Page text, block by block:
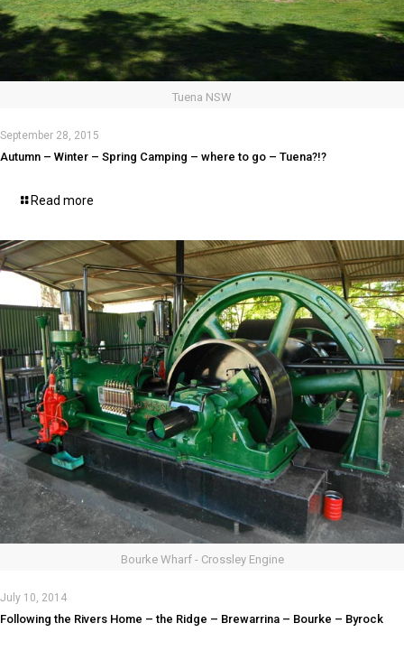
Tuena NSW
September 28, 2015
Autumn – Winter – Spring Camping – where to go – Tuena?!?
Read more
Bourke Wharf - Crossley Engine
July 10, 2014
Following the Rivers Home – the Ridge – Brewarrina – Bourke – Byrock